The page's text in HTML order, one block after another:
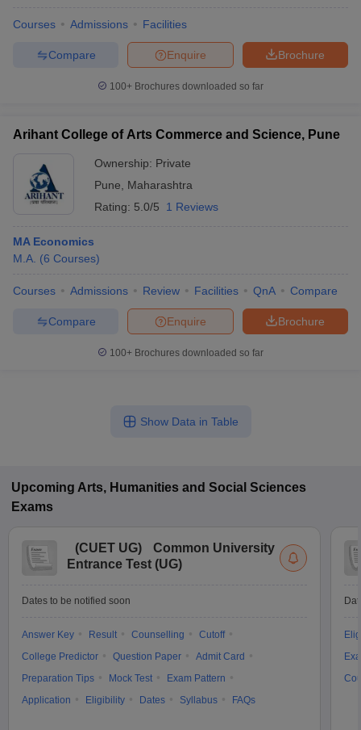
Courses Admissions Facilities
Brochure
Enquire
Compare
100+ Brochures downloaded so far
Arihant College of Arts Commerce and Science, Pune
Ownership: Private
Pune
Maharashtra
Rating: 5.0/5 1 Reviews
MA Economics
M.A. (6 Courses)
Courses Admissions Review Facilities QnA Compare
Brochure
Enquire
Compare
100+ Brochures downloaded so far
Show Data in Table
Upcoming Arts, Humanities and Social Sciences
Exams
(CUET UG)
Common University
Entrance Test (UG)
Dates to be notified soon
Answer Key Result Counselling
Cutoff
College Predictor
Question Paper
Admit Card
Preparation Tips
Mock Test
Exam Pattern
Application
Eligibility Dates Syllabus FAQs